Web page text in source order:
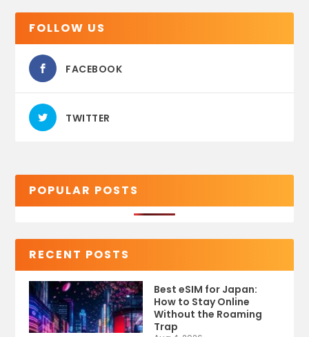
FOLLOW US
FACEBOOK
TWITTER
POPULAR POSTS
RECENT POSTS
Best eSIM for Japan:
How to Stay Online
Without the Roaming
Trap